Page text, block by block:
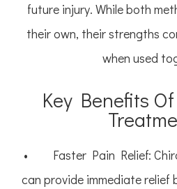
future injury. While both
their own, their strengths
when used
Key Benefits
• Faster Pain Relief:
can provide immediate relief